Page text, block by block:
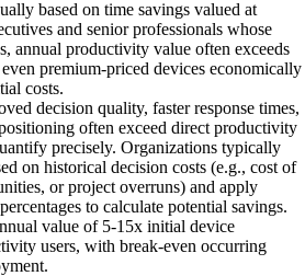
based on time savings valued at
and senior professionals whose
annual productivity value often exceeds
premium-priced devices economically
costs.
decision quality, faster response times,
often exceed direct productivity
precisely. Organizations typically
on historical decision costs (e.g., cost of
or project overruns) and apply
to calculate potential savings.
value of 5-15x initial device
users, with break-even occurring